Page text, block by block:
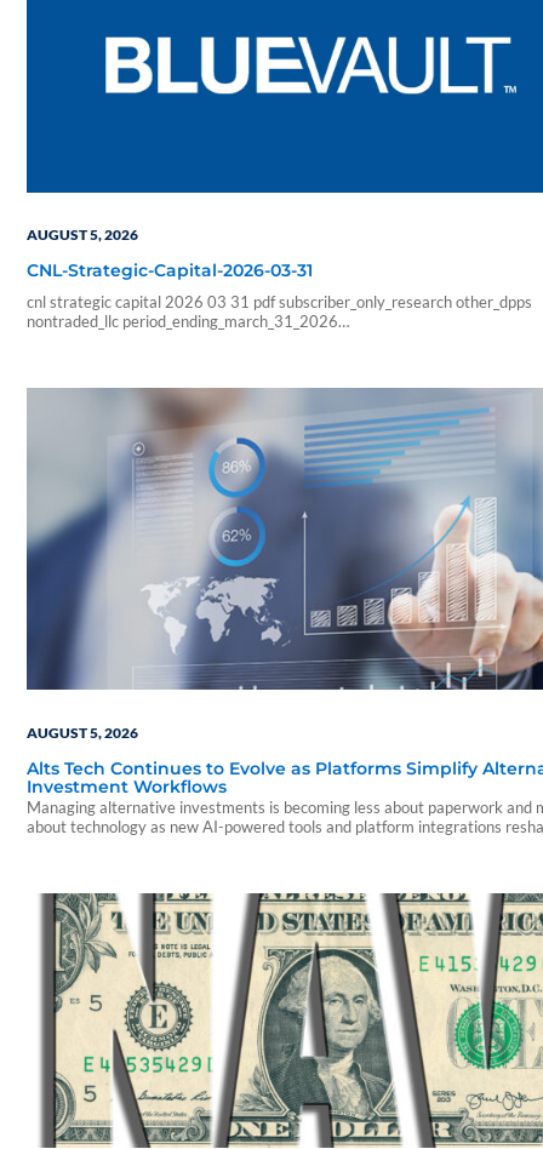
AUGUST 5, 2026
CNL-Strategic-Capital-2026-03-31
cnl strategic capital 2026 03 31 pdf subscriber_only_research other_dpps
nontraded_llc period_ending_march_31_2026
sf_sponsor_signature sf_associates sf_broker_dealers sf_individual_pp_data
sf_sponsor_elite sf_sponsor_elite_pp_data sf_sponsor_signature_pp_data
sf_sponsor_subscriber sf_sponsor_subscriber_pp_data sf_sponsor_vip
sf_sponsor_vip_pp_data sf_vendor_elite_data sf_vendor_signature_data 08
54 59 blueadmin period ending march 1000 01 00 pdf application
period ending march 31 2026 cnl strategic capital cash…
AUGUST 5, 2026
Alts Tech Continues to Evolve as Platforms Simplify
Investment Workflows
Managing alternative investments is becoming less about paperwork and
about technology as new AI-powered tools and platform integrations